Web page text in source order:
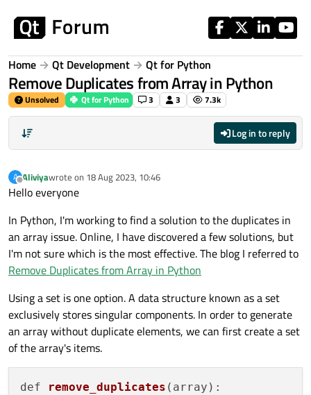
Home Qt Development Qt for Python
Remove Duplicates from Array in Python
Unsolved Qt for Python 3 3 7.3k
Log in to reply
A
Offline
Aliviyawrote on 18 Aug 2023, 10:46
last edited by
Hello everyone
In Python, I'm working to find a solution to the duplicates in
an array issue. Online, I have discovered a few solutions, but
I'm not sure which is the most effective. The blog I referred to
Remove Duplicates from Array in Python
Using a set is one option. A data structure known as a set
exclusively stores singular components. In order to generate
an array without duplicate elements, we can first create a set
of the array's items.
def remove_duplicates ( array ):